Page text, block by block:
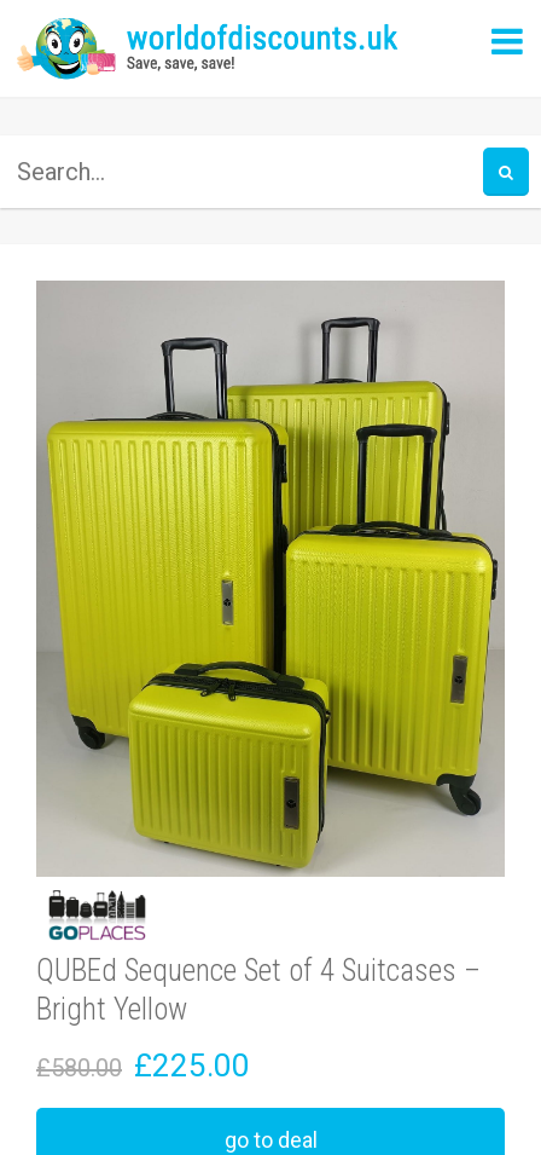
QUBEd Sequence Set of 4 Suitcases –
Bright Yellow
£580.00 £225.00
go to deal